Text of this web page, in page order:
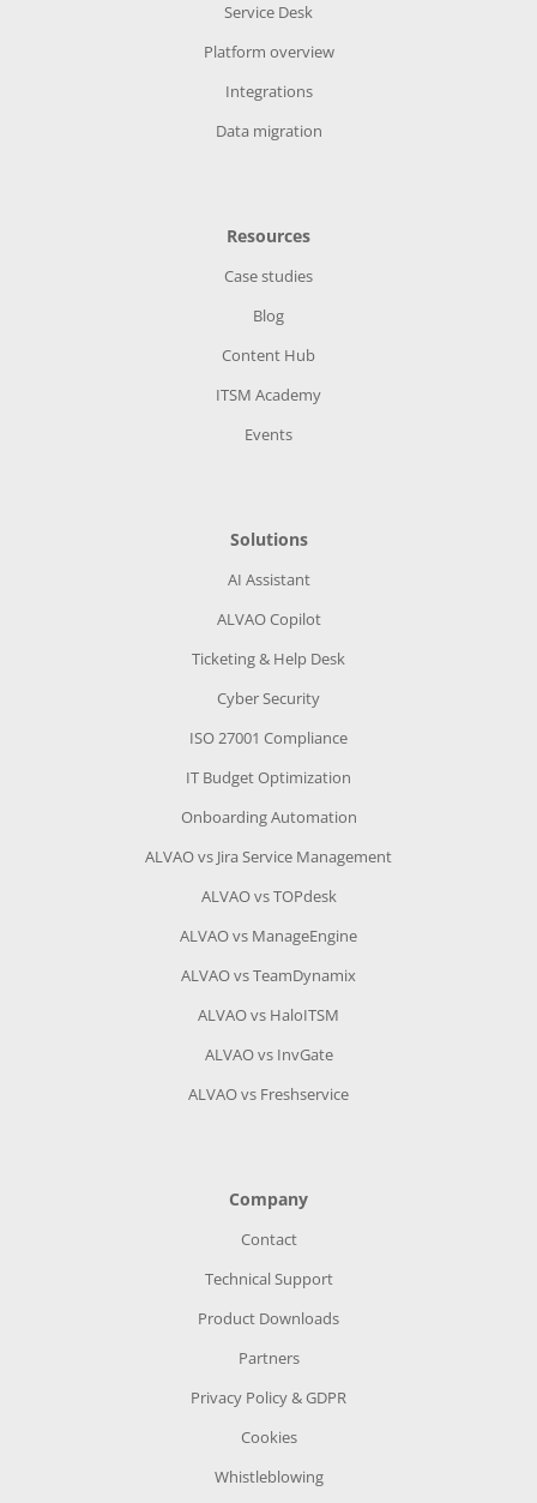
Service Desk
Platform overview
Integrations
Data migration
Resources
Case studies
Blog
Content Hub
ITSM Academy
Events
Solutions
AI Assistant
ALVAO Copilot
Ticketing & Help Desk
Cyber Security
ISO 27001 Compliance
IT Budget Optimization
Onboarding Automation
ALVAO vs Jira Service Management
ALVAO vs TOPdesk
ALVAO vs ManageEngine
ALVAO vs TeamDynamix
ALVAO vs HaloITSM
ALVAO vs InvGate
ALVAO vs Freshservice
Company
Contact
Technical Support
Product Downloads
Partners
Privacy Policy & GDPR
Cookies
Whistleblowing